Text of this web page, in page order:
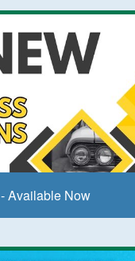
- Available Now